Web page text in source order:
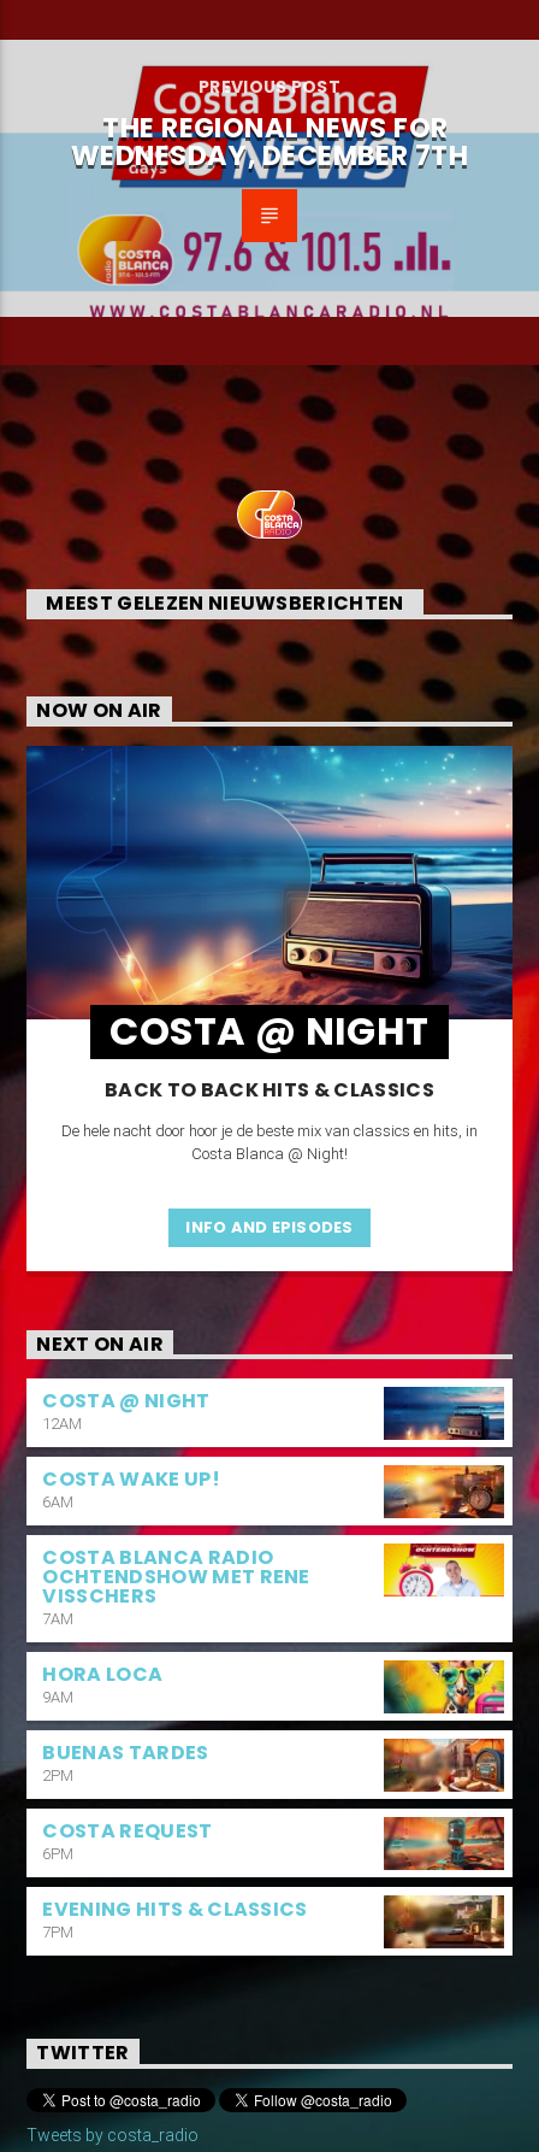
PREVIOUS POST
THE REGIONAL NEWS FOR
WEDNESDAY, DECEMBER 7TH
MEEST GELEZEN NIEUWSBERICHTEN
NOW ON AIR
COSTA @ NIGHT
BACK TO BACK HITS & CLASSICS
De hele nacht door hoor je de beste mix van classics en hits, in
Costa Blanca @ Night!
INFO AND EPISODES
NEXT ON AIR
COSTA @ NIGHT
12AM
COSTA WAKE UP!
6AM
COSTA BLANCA RADIO
OCHTENDSHOW MET RENE
VISSCHERS
7AM
HORA LOCA
9AM
BUENAS TARDES
2PM
COSTA REQUEST
6PM
EVENING HITS & CLASSICS
7PM
TWITTER
Tweets by costa_radio